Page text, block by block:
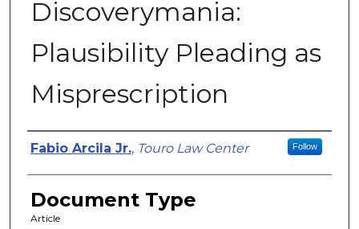
Discoverymania:
Plausibility Pleading as
Misprescription
Authors
Fabio Arcila Jr., Touro Law Center Follow
Document Type
Article